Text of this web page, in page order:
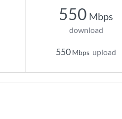
550 Mbps
download
550 Mbps upload